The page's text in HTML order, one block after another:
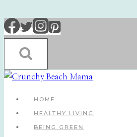
Skip
to
content
HOME
HEALTHY LIVING
BEING GREEN